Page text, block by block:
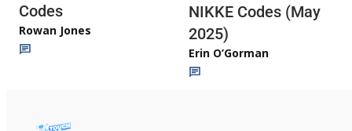
Codes
Rowan Jones
NIKKE Codes (May
2025)
Erin O’Gorman